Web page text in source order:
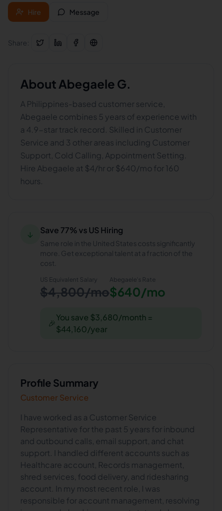
Hire Message
Share:
About Abegaele G.
A Philippines-based customer service,
Abegaele combines 5 years of experience with
a 4.9-star track record. Skilled in Customer
Service and 3 other areas including Customer
Support, Cold Calling, Appointment Setting.
Hire Abegaele at $4/hr or $640/mo for 160
hours.
↓ Save 77% vs US Hiring
Same role in the United States costs significantly
more. Get exceptional talent at a fraction of the
cost.
US Equivalent Salary
$4,800/mo
Abegaele's Rate
$640/mo
🎉
You save $3,680/month =
$44,160/year
Profile Summary
Customer Service
I have worked as a Customer Service
Representative for the past 5 years for inbound
and outbound calls, email support, and chat
support. I handled different accounts such as
Healthcare account, Records management,
shred services, food delivery, and ridesharing
account. In my most recent role, I was
responsible for account management, resolving